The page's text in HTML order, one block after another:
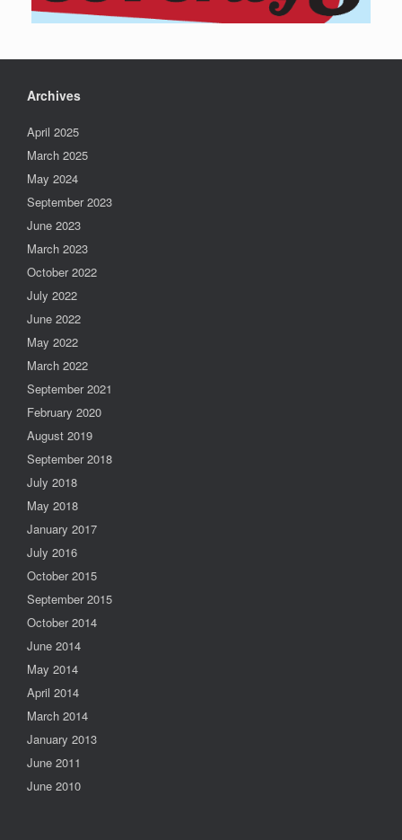
Archives
April 2025
March 2025
May 2024
September 2023
June 2023
March 2023
October 2022
July 2022
June 2022
May 2022
March 2022
September 2021
February 2020
August 2019
September 2018
July 2018
May 2018
January 2017
July 2016
October 2015
September 2015
October 2014
June 2014
May 2014
April 2014
March 2014
January 2013
June 2011
June 2010